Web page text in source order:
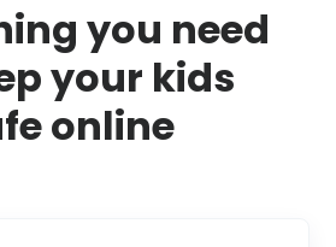
you need
your kids
online